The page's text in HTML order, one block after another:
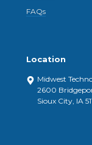
FAQs
Location
Midwest
2600
Sioux City, IA